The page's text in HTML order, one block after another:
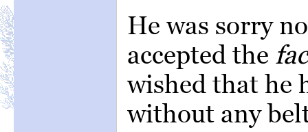
He was sorry
accepted the
wished that he
without any